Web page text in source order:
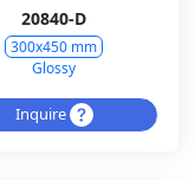
20840-D
300x450 mm
Glossy
Inquire